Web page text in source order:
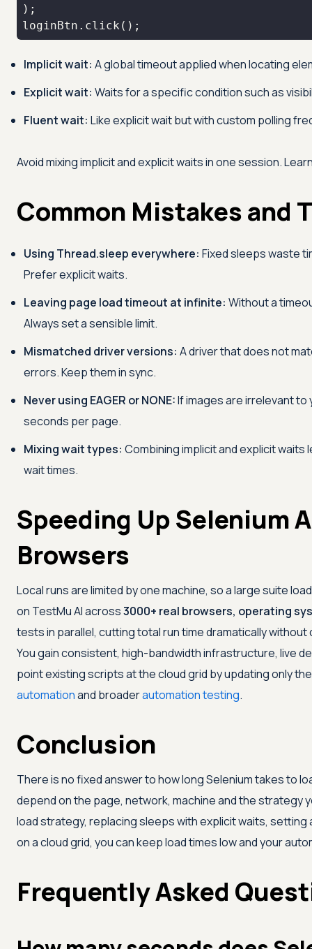
loginBtn.click();
Implicit wait: A global timeout applied when locating
Explicit wait: Waits for a specific condition such as
Fluent wait: Like explicit wait but with custom polling
Avoid mixing implicit and explicit waits in one session.
Common Mistakes and
Using Thread.sleep everywhere: Fixed sleeps waste
Prefer explicit waits.
Leaving page load timeout at infinite: Without a
Always set a sensible limit.
Mismatched driver versions: A driver that does not
errors. Keep them in sync.
Never using EAGER or NONE:If images are irrelevant to
seconds per page.
Mixing wait types: Combining implicit and explicit
wait times.
Speeding Up Selenium
Browsers
Local runs are limited by one machine, so a large suite
on TestMu AIacross3000+ real browsers, operating
tests in parallel, cutting total run time dramatically
You gain consistent, high-bandwidth infrastructure, live
point existing scripts at the cloud grid by updating only
automationand broaderautomation testing.
Conclusion
There is no fixed answer to how long Selenium takes to
depend on the page, network, machine and the strategy
load strategy, replacing sleeps with explicit waits, setting
on a cloud grid, you can keep load times low and your
Frequently Asked